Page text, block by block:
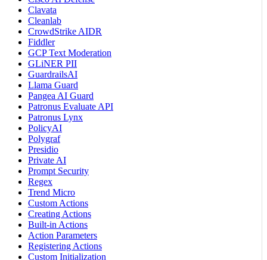
Clavata
Cleanlab
CrowdStrike AIDR
Fiddler
GCP Text Moderation
GLiNER PII
GuardrailsAI
Llama Guard
Pangea AI Guard
Patronus Evaluate API
Patronus Lynx
PolicyAI
Polygraf
Presidio
Private AI
Prompt Security
Regex
Trend Micro
Custom Actions
Creating Actions
Built-in Actions
Action Parameters
Registering Actions
Custom Initialization